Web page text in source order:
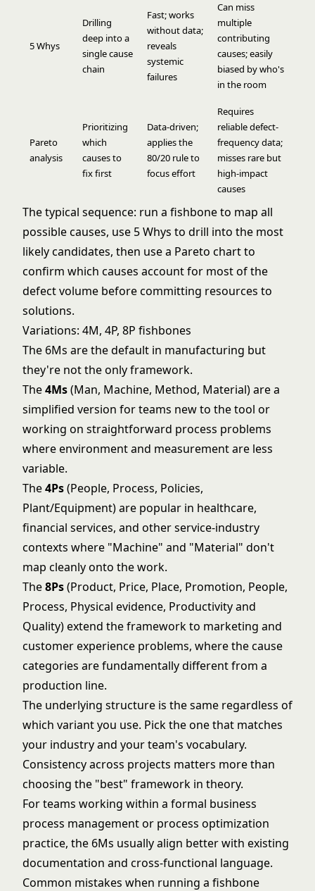
5 Whys
Drilling
deep into a
single cause
chain
Fast; works
without data;
reveals
systemic
failures
Can miss
multiple
contributing
causes; easily
biased by who's
in the room
Pareto
analysis
Prioritizing
which
causes to
fix first
Data-driven;
applies the
80/20 rule to
focus effort
Requires
reliable defect-
frequency data;
misses rare but
high-impact
causes
The typical sequence: run a fishbone to map all
possible causes, use 5 Whys to drill into the most
likely candidates, then use a Pareto chart to
confirm which causes account for most of the
defect volume before committing resources to
solutions.
Variations: 4M, 4P, 8P fishbones
The 6Ms are the default in manufacturing but
they're not the only framework.
The4Ms(Man, Machine, Method, Material) are a
simplified version for teams new to the tool or
working on straightforward process problems
where environment and measurement are less
variable.
The4Ps(People, Process, Policies,
Plant/Equipment) are popular in healthcare,
financial services, and other service-industry
contexts where "Machine" and "Material" don't
map cleanly onto the work.
The8Ps(Product, Price, Place, Promotion, People,
Process, Physical evidence, Productivity and
Quality) extend the framework to marketing and
customer experience problems, where the cause
categories are fundamentally different from a
production line.
The underlying structure is the same regardless of
which variant you use. Pick the one that matches
your industry and your team's vocabulary.
Consistency across projects matters more than
choosing the "best" framework in theory.
For teams working within a formal business
process managementor process optimization
practice, the 6Ms usually align better with existing
documentation and cross-functional language.
Common mistakes when running a fishbone